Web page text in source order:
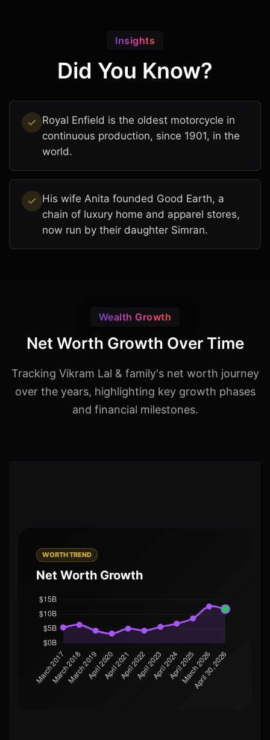
Insights
Did You Know?
Royal Enfield is the oldest motorcycle in
continuous production, since 1901, in the
world.
His wife Anita founded Good Earth, a
chain of luxury home and apparel stores,
now run by their daughter Simran.
Wealth Growth
Net Worth Growth Over Time
Tracking Vikram Lal & family's net worth journey
over the years, highlighting key growth phases
and financial milestones.
WORTH TREND
Net Worth Growth